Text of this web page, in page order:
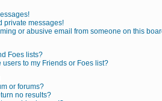
private messages!
or abusive email from someone on this
Foes lists?
users to my Friends or Foes list?
or forums?
no results?